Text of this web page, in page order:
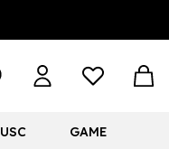
USC GAME